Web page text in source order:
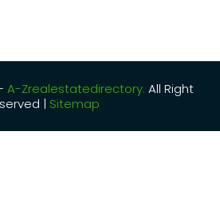
A-Zrealestatedirectory. All Right
| Sitemap